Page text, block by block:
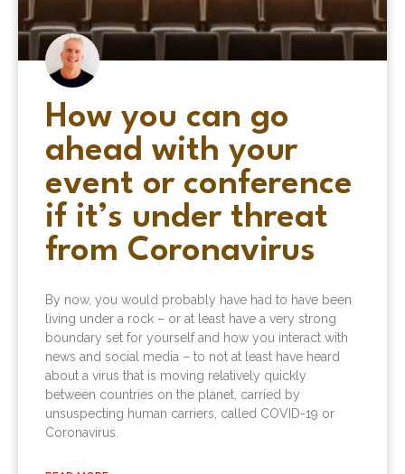
How you can go
ahead with your
event or conference
if it’s under threat
from Coronavirus
By now, you would probably have had to have been
living under a rock – or at least have a very strong
boundary set for yourself and how you interact with
news and social media – to not at least have heard
about a virus that is moving relatively quickly
between countries on the planet, carried by
unsuspecting human carriers, called COVID-19 or
Coronavirus.